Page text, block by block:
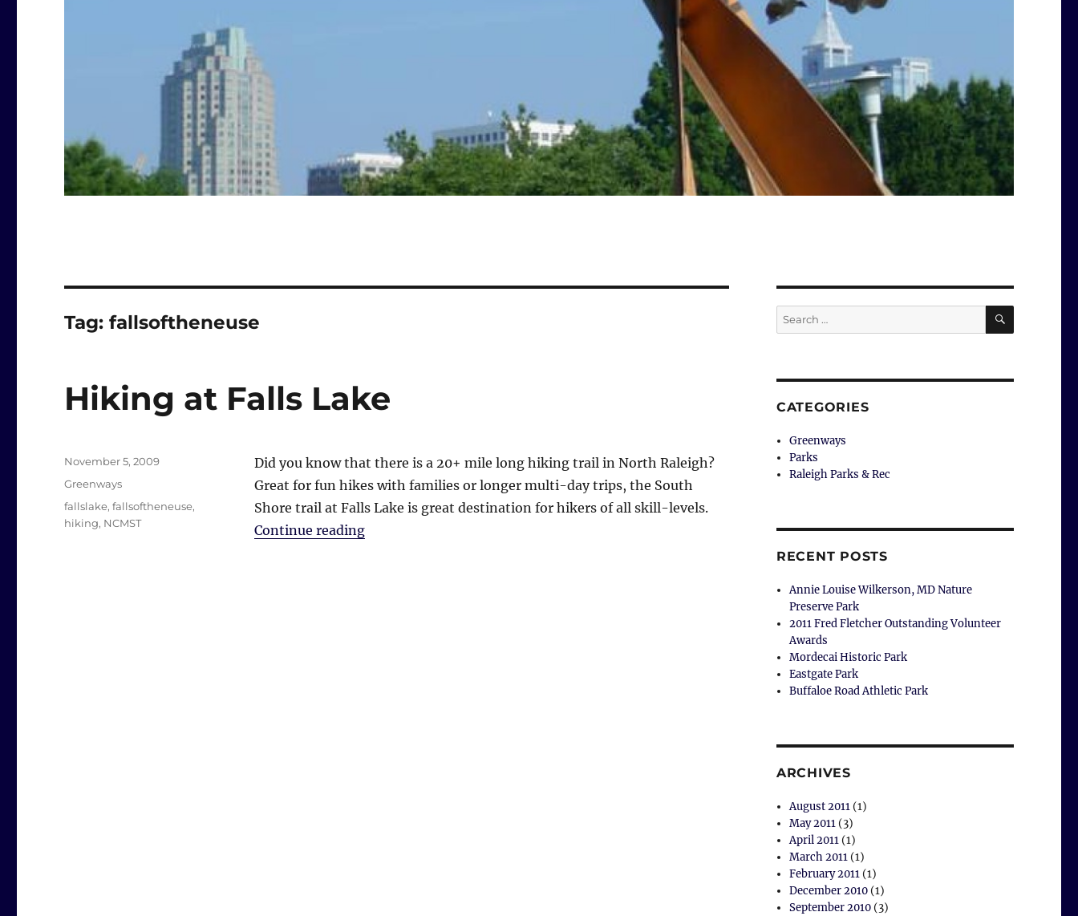
Tag:fallsoftheneuse
Hiking at Falls Lake
Did you know that there is a 20+ mile long hiking trail in North Raleigh?
Great for fun hikes with families or longer multi-day trips, the South
Shore trail at Falls Lake is great destination for hikers of all skill-levels.
Continue reading“Hiking at Falls Lake”
Posted
November 5, 2009
Categories
Greenways
Tags
fallslake,fallsoftheneuse,
hiking, NCMST
Search
for:
SEARCH
CATEGORIES
Greenways
Parks
Raleigh Parks & Rec
RECENT POSTS
Annie Louise Wilkerson, MD Nature
Preserve Park
2011 Fred Fletcher Outstanding Volunteer
Awards
Mordecai Historic Park
Eastgate Park
Buffaloe Road Athletic Park
ARCHIVES
August 2011 (1)
May 2011 (3)
April 2011 (1)
March 2011 (1)
February 2011 (1)
December 2010 (1)
September 2010 (3)